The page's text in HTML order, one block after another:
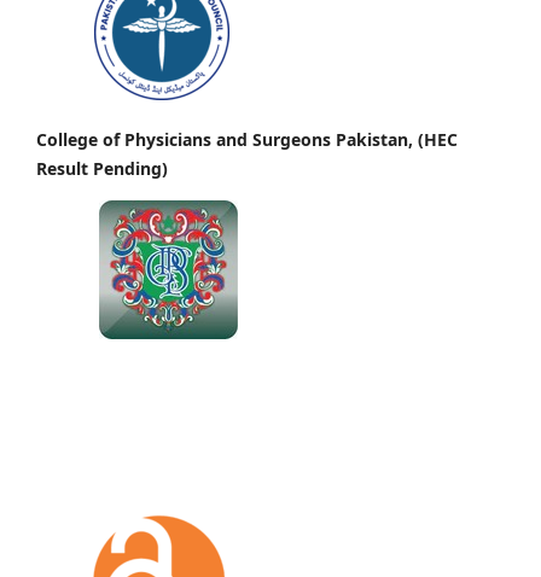
College of Physicians and Surgeons Pakistan, (HEC
Result Pending)